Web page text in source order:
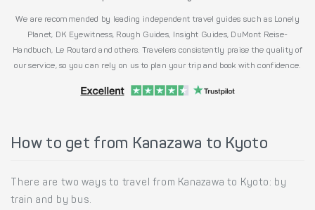
We are recommended by leading independent travel guides such as Lonely
Planet, DK Eyewitness, Rough Guides, Insight Guides, DuMont Reise-
Handbuch, Le Routard and others. Travelers consistently praise the quality of
our service, so you can rely on us to plan your trip and book with confidence.
How to get from Kanazawa to Kyoto
There are two ways to travel from Kanazawa to Kyoto: by
train and by bus.